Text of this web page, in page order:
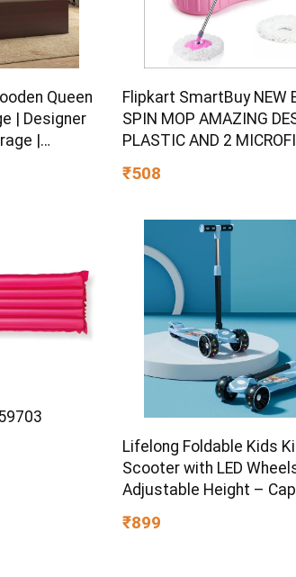
Queen
| Designer
|
Flipkart SmartBuy NEW
SPIN MOP AMAZING
PLASTIC AND 2
REFILL SET Mop Set
₹508
Lifelong Foldable Kids
Scooter with LED
Adjustable Height –
50kg- for Baby 3+ Year
Girl – Skate, Blue
₹899